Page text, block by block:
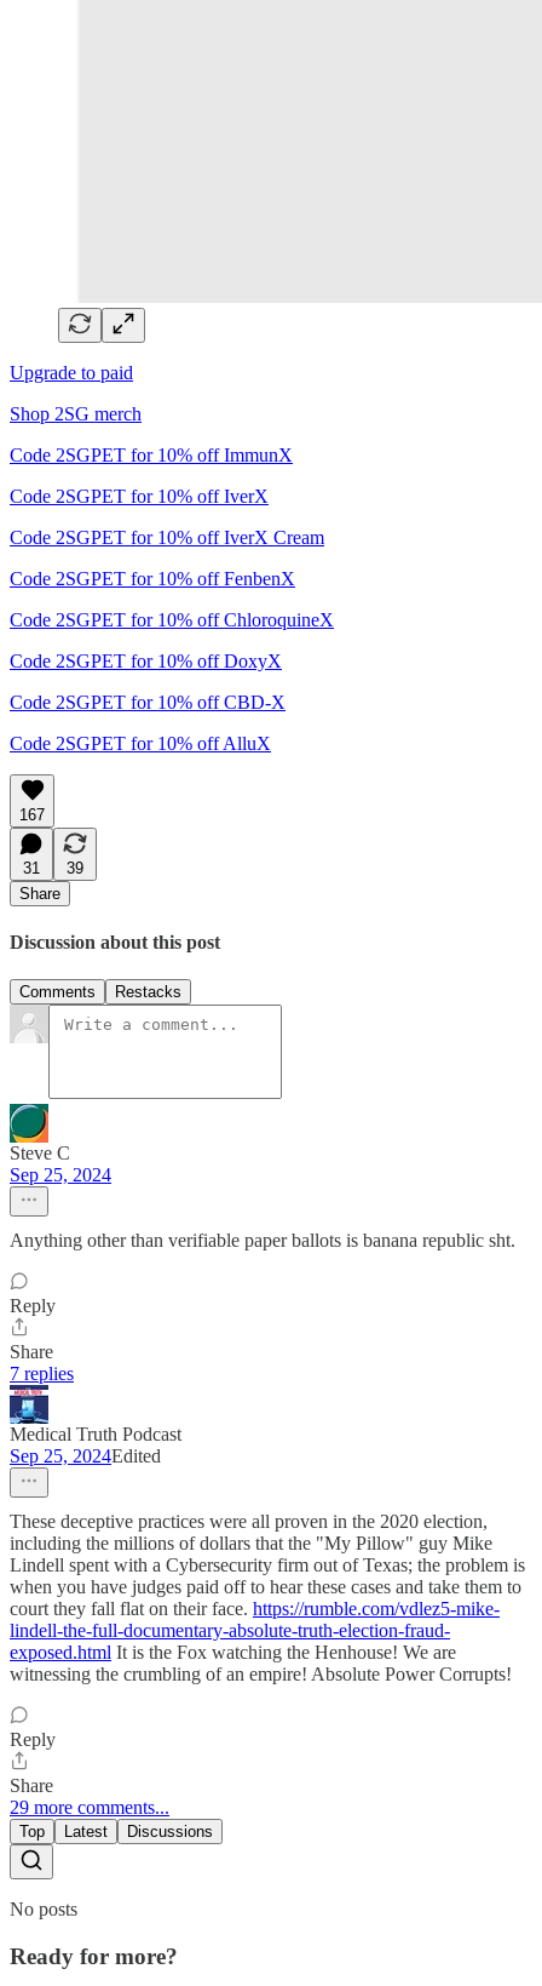
Upgrade to paid
Shop 2SG merch
Code 2SGPET for 10% off ImmunX
Code 2SGPET for 10% off IverX
Code 2SGPET for 10% off IverX Cream
Code 2SGPET for 10% off FenbenX
Code 2SGPET for 10% off ChloroquineX
Code 2SGPET for 10% off DoxyX
Code 2SGPET for 10% off CBD-X
Code 2SGPET for 10% off AlluX
167
31
39
Share
Discussion about this post
Comments Restacks
Steve C
Sep 25, 2024
Anything other than verifiable paper ballots is banana republic sht.
Reply
Share
7 replies
Medical Truth Podcast
Sep 25, 2024Edited
These deceptive practices were all proven in the 2020 election,
including the millions of dollars that the "My Pillow" guy Mike
Lindell spent with a Cybersecurity firm out of Texas; the problem is
when you have judges paid off to hear these cases and take them to
court they fall flat on their face. https://rumble.com/vdlez5-mike-
lindell-the-full-documentary-absolute-truth-election-fraud-
exposed.html It is the Fox watching the Henhouse! We are
witnessing the crumbling of an empire! Absolute Power Corrupts!
Reply
Share
29 more comments...
Top Latest Discussions
No posts
Ready for more?